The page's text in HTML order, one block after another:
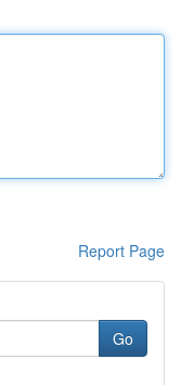
Report Page
Go